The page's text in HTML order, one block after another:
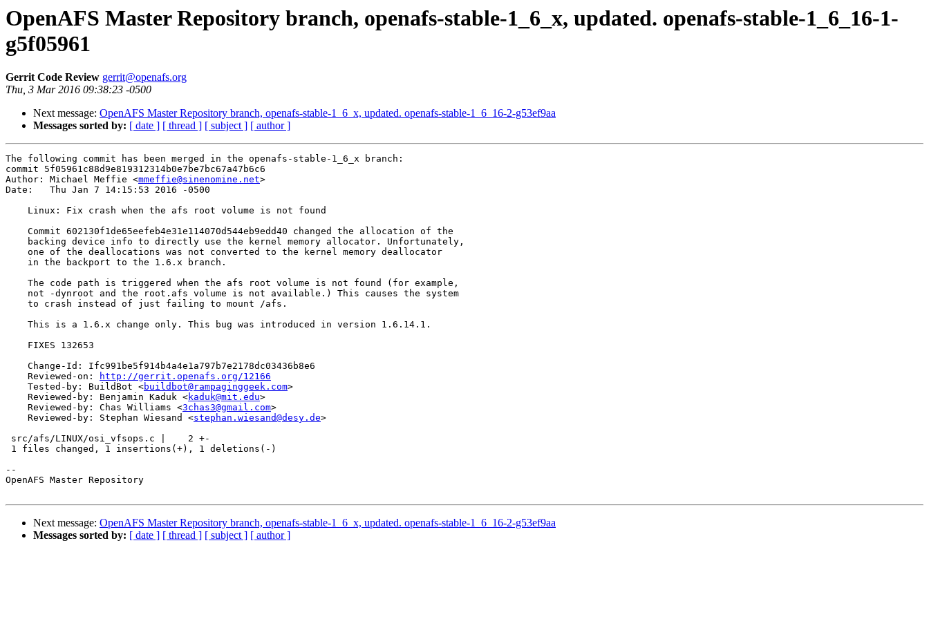
OpenAFS Master Repository branch, openafs-stable-1_6_x, updated. openafs-stable-1_6_16-1-
g5f05961
Gerrit Code Review gerrit@openafs.org
Thu, 3 Mar 2016 09:38:23 -0500
Next message: OpenAFS Master Repository branch, openafs-stable-1_6_x, updated. openafs-stable-1_6_16-2-g53ef9aa
Messages sorted by: [ date ] [ thread ] [ subject ] [ author ]
The following commit has been merged in the openafs-stable-1_6_x branch:
commit 5f05961c88d9e819312314b0e7be7bc67a47b6c6
Author: Michael Meffie <mmeffie@sinenomine.net>
Date:   Thu Jan 7 14:15:53 2016 -0500
    Linux: Fix crash when the afs root volume is not found
    Commit 602130f1de65eefeb4e31e114070d544eb9edd40 changed the allocation of the
    backing device info to directly use the kernel memory allocator. Unfortunately,
    one of the deallocations was not converted to the kernel memory deallocator
    in the backport to the 1.6.x branch.
    The code path is triggered when the afs root volume is not found (for example,
    not -dynroot and the root.afs volume is not available.) This causes the system
    to crash instead of just failing to mount /afs.
    This is a 1.6.x change only. This bug was introduced in version 1.6.14.1.
    FIXES 132653
    Change-Id: Ifc991be5f914b4a4e1a797b7e2178dc03436b8e6
    Reviewed-on:
http://gerrit.openafs.org/12166
    Tested-by: BuildBot <
buildbot@rampaginggeek.com>
    Reviewed-by: Benjamin Kaduk <
kaduk@mit.edu>
    Reviewed-by: Chas Williams <
3chas3@gmail.com>
    Reviewed-by: Stephan Wiesand <
stephan.wiesand@desy.de>
src/afs/LINUX/osi_vfsops.c |    2 +-
1 files changed, 1 insertions(+), 1 deletions(-)
--
OpenAFS Master Repository
Next message: OpenAFS Master Repository branch, openafs-stable-1_6_x, updated. openafs-stable-1_6_16-2-g53ef9aa
Messages sorted by: [ date ] [ thread ] [ subject ] [ author ]